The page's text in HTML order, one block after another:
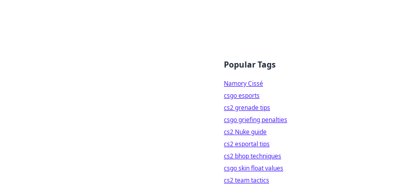
Popular Tags
Namory Cissé
csgo esports
cs2 grenade tips
csgo griefing penalties
cs2 Nuke guide
cs2 esportal tips
cs2 bhop techniques
csgo skin float values
cs2 team tactics